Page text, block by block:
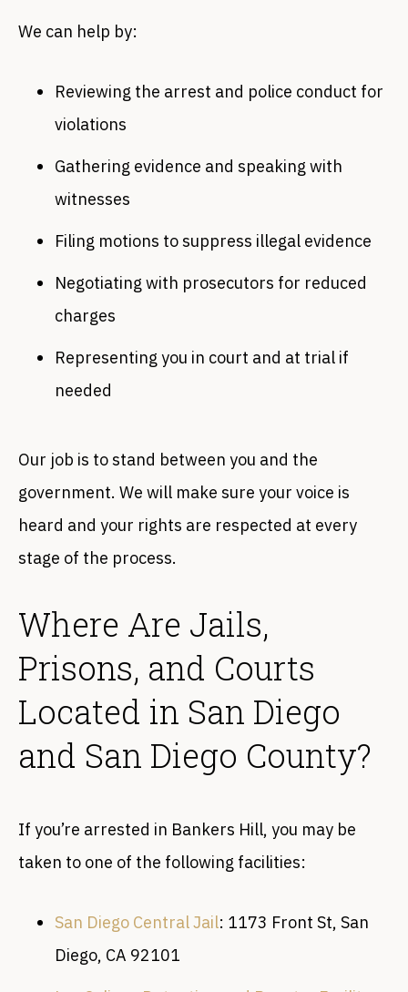
We can help by:
Reviewing the arrest and police conduct for
violations
Gathering evidence and speaking with
witnesses
Filing motions to suppress illegal evidence
Negotiating with prosecutors for reduced
charges
Representing you in court and at trial if
needed
Our job is to stand between you and the
government. We will make sure your voice is
heard and your rights are respected at every
stage of the process.
Where Are Jails,
Prisons, and Courts
Located in San Diego
and San Diego County?
If you’re arrested in Bankers Hill, you may be
taken to one of the following facilities:
San Diego Central Jail: 1173 Front St, San
Diego, CA 92101